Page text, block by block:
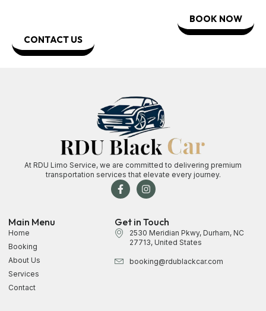
BOOK NOW
CONTACT US
At RDU Limo Service, we are committed to delivering premium
transportation services that elevate every journey.
Main Menu
Home
Booking
About Us
Services
Contact
Get in Touch
2530 Meridian Pkwy, Durham, NC
27713, United States
booking@rdublackcar.com